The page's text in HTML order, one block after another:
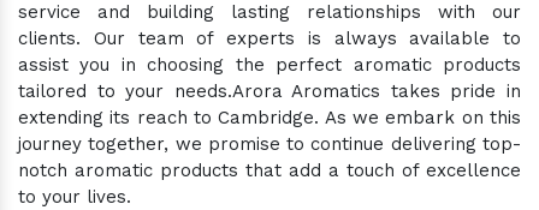
service and building lasting relationships with our
clients. Our team of experts is always available to
assist you in choosing the perfect aromatic products
tailored to your needs.Arora Aromatics takes pride in
extending its reach to Cambridge. As we embark on this
journey together, we promise to continue delivering top-
notch aromatic products that add a touch of excellence
to your lives.